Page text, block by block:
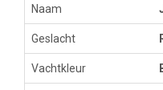
Naam
Geslacht
Vachtkleur